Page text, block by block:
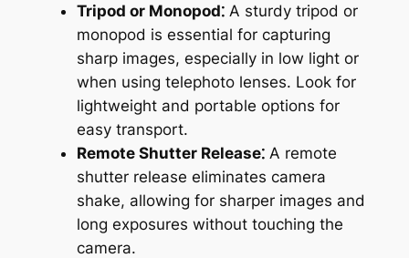
Tripod or Monopod⁚A sturdy tripod or
monopod is essential for capturing
sharp images, especially in low light or
when using telephoto lenses. Look for
lightweight and portable options for
easy transport.
Remote Shutter Release⁚A remote
shutter release eliminates camera
shake, allowing for sharper images and
long exposures without touching the
camera.